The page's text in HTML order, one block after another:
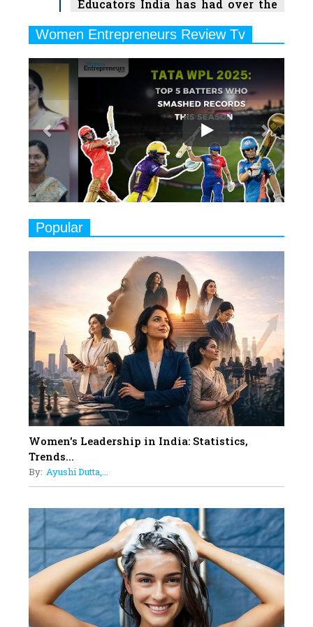
Educators India has had over the
6
Ruling the Indian OTT Platforms
7
8 Timeless Female Indian
Classical Dancers & their Legacy
8
Women's Health Startup HerMD
Closing Doors Amid Industry
Challenges
9
Indian Movies based on Real
Women
Rasha Hassan: A Visionary Leader
On A Mission To Transform
Dubai's Real Estate Landscape
11
5 Indian Women-led IPOs You
Must Know About
12
11 of the Most Iconic 21st Century
Women to become "The First
Indian Woman"
13
Up Comics You Must Follow
Aparna Purohit : Leading India's
Most Popular OTT Platforms
15
How Leaders Can Balance Risk &
Innovation in Today's Banking
Landscape
16
Dr. K. Shilpi Reddy: Sculpting
Women Entrepreneurs Review Tv
Play
Previous
Popular
Women's Leadership in India: Statistics,
Trends...
By: Ayushi Dutta,...